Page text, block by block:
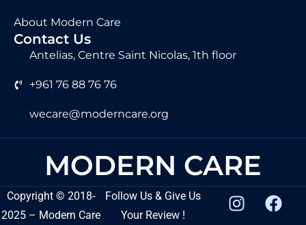
About Modern Care
Contact Us
Antelias, Centre Saint Nicolas, 1th floor
+961 76 88 76 76
wecare@moderncare.org
MODERN CARE
Copyright©2018-
2025 – Modern Care
Follow Us & Give Us
Your Review !